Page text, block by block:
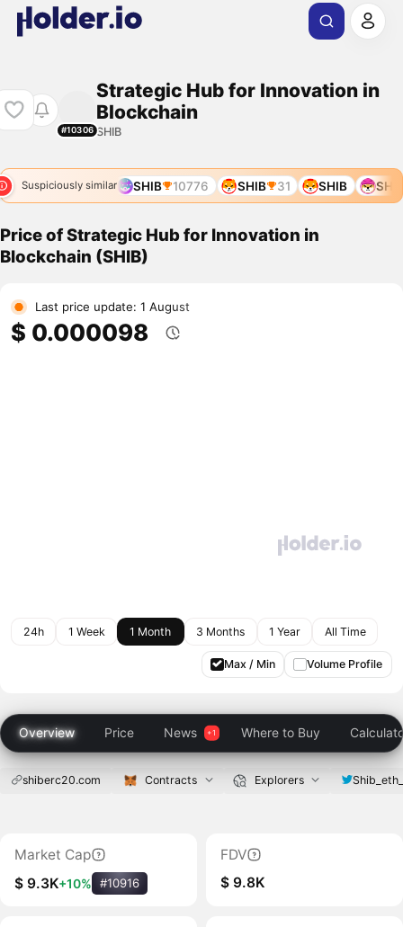
#10306
Strategic Hub for Innovation in
Blockchain
SHIB
Suspiciously similar
SHIB 8947 SHIB 10776 SHIB 31 SHIB SHIB
Price of Strategic Hub for Innovation in
Blockchain (SHIB)
Last price update: 1 August
$ 0.000098
24h 1 Week 1 Month 3 Months 1 Year All Time
Max / Min Volume Profile
Overview Price News Where to Buy
shiberc20.com Contracts Explorers
Market Cap
$ 9.3K+10% #10916
FDV
$ 9.8K